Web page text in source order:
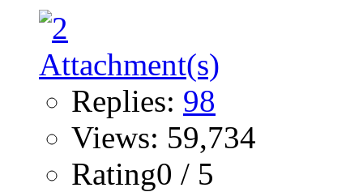
Replies: 98
Views: 59,734
Rating0 / 5